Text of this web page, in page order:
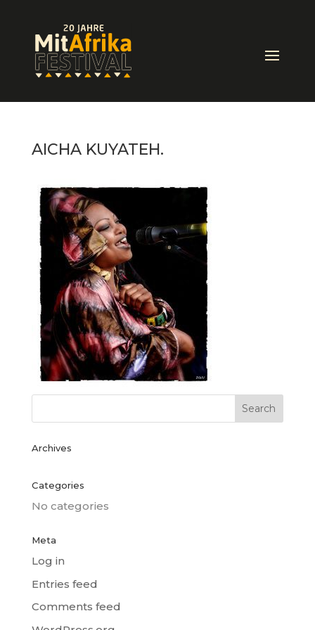
AICHA KUYATEH.
Archives
Categories
No categories
Meta
Log in
Entries feed
Comments feed